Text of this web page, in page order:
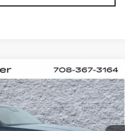
ESCALADE
Stock:C260069Model:6T35756
Ext. Int.
LEASE
PRICE